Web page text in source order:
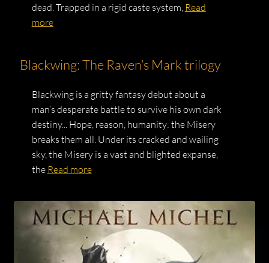
dead. Trapped in a rigid caste system, Read
more
Blackwing: The Raven’s Mark trilogy
Blackwing is a gritty fantasy debut about a
man’s desperate battle to survive his own dark
destiny... Hope, reason, humanity: the Misery
breaks them all. Under its cracked and wailing
sky, the Misery is a vast and blighted expanse,
the Read more